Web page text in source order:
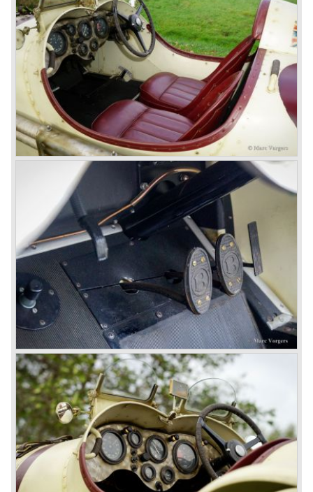
Royce took good care of the Bentley ‘marque’. Many
magnificent automobiles were built with a distinctively
different character than the Rolls Royce models.
© Marc Vorgers